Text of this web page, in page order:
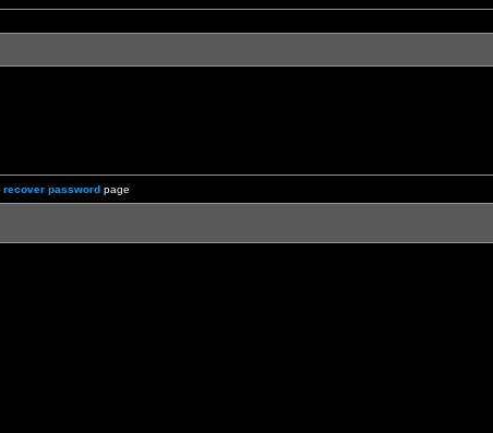
recover password page